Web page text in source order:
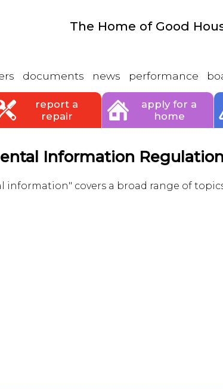
The Home of Good
documents news performance
report a
repair
apply for a
home
Information
information" covers a broad range of